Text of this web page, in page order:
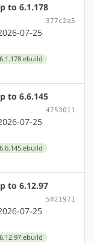
to 6.1.178
377c2a5
07-25
to 6.6.145
4753011
07-25
to 6.12.97
5821971
07-25